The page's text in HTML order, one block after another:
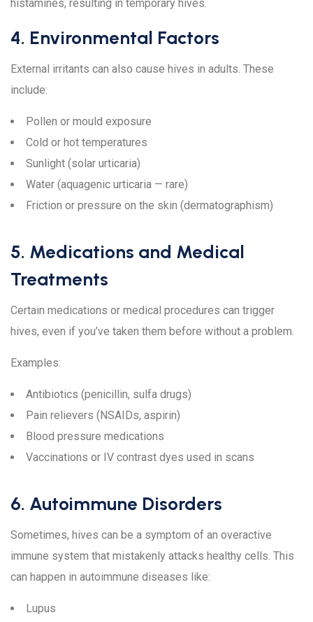
histamines, resulting in temporary hives.
4. Environmental Factors
External irritants can also cause hives in adults. These
include:
Pollen or mould exposure
Cold or hot temperatures
Sunlight (solar urticaria)
Water (aquagenic urticaria — rare)
Friction or pressure on the skin (dermatographism)
5. Medications and Medical
Treatments
Certain medications or medical procedures can trigger
hives, even if you’ve taken them before without a problem.
Examples:
Antibiotics (penicillin, sulfa drugs)
Pain relievers (NSAIDs, aspirin)
Blood pressure medications
Vaccinations or IV contrast dyes used in scans
6. Autoimmune Disorders
Sometimes, hives can be a symptom of an overactive
immune system that mistakenly attacks healthy cells. This
can happen in autoimmune diseases like:
Lupus